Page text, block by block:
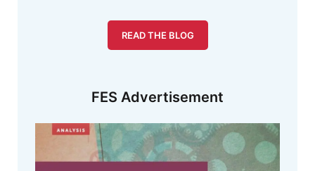
READ THE BLOG
FES Advertisement